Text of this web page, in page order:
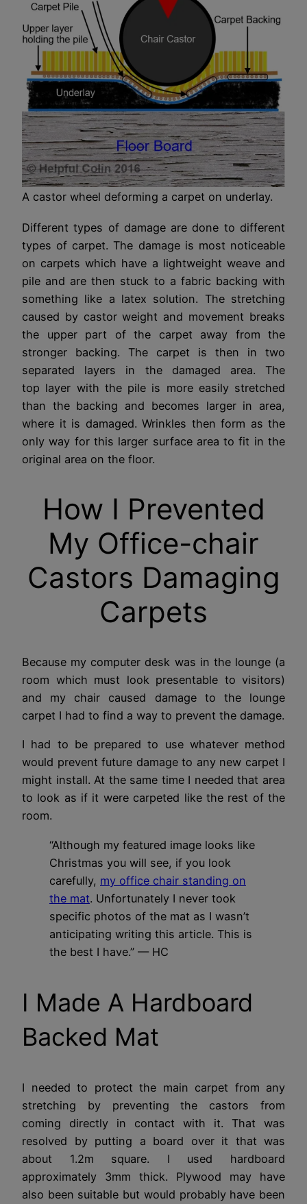
A castor wheel deforming a carpet on underlay.
Different types of damage are done to different
types of carpet. The damage is most noticeable
on carpets which have a lightweight weave and
pile and are then stuck to a fabric backing with
something like a latex solution. The stretching
caused by castor weight and movement breaks
the upper part of the carpet away from the
stronger backing. The carpet is then in two
separated layers in the damaged area. The
top layer with the pile is more easily stretched
than the backing and becomes larger in area,
where it is damaged. Wrinkles then form as the
only way for this larger surface area to fit in the
original area on the floor.
How I Prevented
My Office-chair
Castors Damaging
Carpets
Because my computer desk was in the lounge (a
room which must look presentable to visitors)
and my chair caused damage to the lounge
carpet I had to find a way to prevent the damage.
I had to be prepared to use whatever method
would prevent future damage to any new carpet I
might install. At the same time I needed that area
to look as if it were carpeted like the rest of the
room.
“Although my featured image looks like
Christmas you will see, if you look
carefully, my office chair standing on
the mat. Unfortunately I never took
specific photos of the mat as I wasn’t
anticipating writing this article. This is
the best I have.” — HC
I Made A Hardboard
Backed Mat
I needed to protect the main carpet from any
stretching by preventing the castors from
coming directly in contact with it. That was
resolved by putting a board over it that was
about 1.2m square. I used hardboard
approximately 3mm thick. Plywood may have
also been suitable but would probably have been